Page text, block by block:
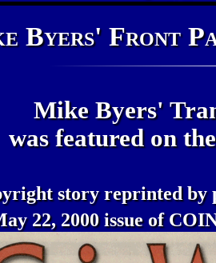
Byers' Front
Mike Byers'
was featured on
story reprinted by
22, 2000 issue of